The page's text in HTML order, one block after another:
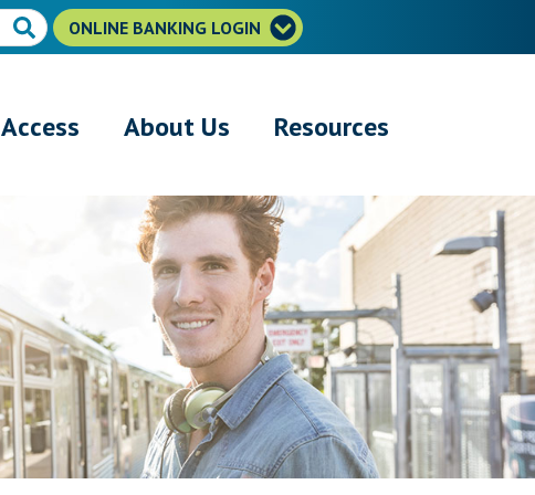
ONLINE BANKING LOGIN
Access About Us Resources